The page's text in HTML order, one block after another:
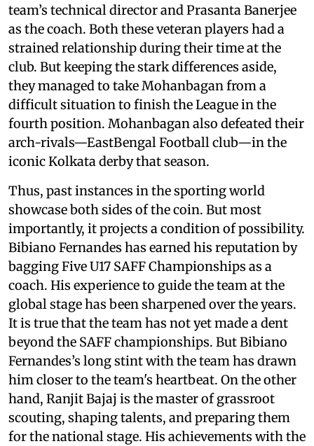
team’s technical director and Prasanta Banerjee
as the coach. Both these veteran players had a
strained relationship during their time at the
club. But keeping the stark differences aside,
they managed to take Mohanbagan from a
difficult situation to finish the League in the
fourth position. Mohanbagan also defeated their
arch-rivals—EastBengal Football club—in the
iconic Kolkata derby that season.
Thus, past instances in the sporting world
showcase both sides of the coin. But most
importantly, it projects a condition of possibility.
Bibiano Fernandes has earned his reputation by
bagging Five U17 SAFF Championships as a
coach. His experience to guide the team at the
global stage has been sharpened over the years.
It is true that the team has not yet made a dent
beyond the SAFF championships. But Bibiano
Fernandes’s long stint with the team has drawn
him closer to the team's heartbeat. On the other
hand, Ranjit Bajaj is the master of grassroot
scouting, shaping talents, and preparing them
for the national stage. His achievements with the